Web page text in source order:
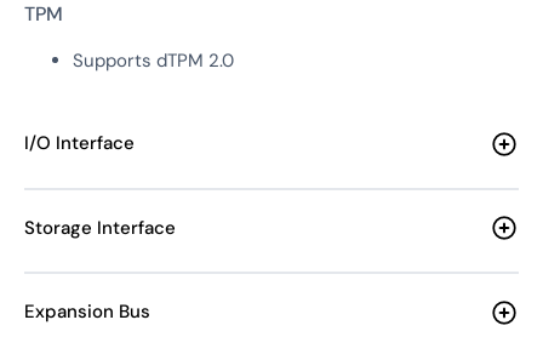
TPM
Supports dTPM 2.0
I/O Interface
Storage Interface
Expansion Bus